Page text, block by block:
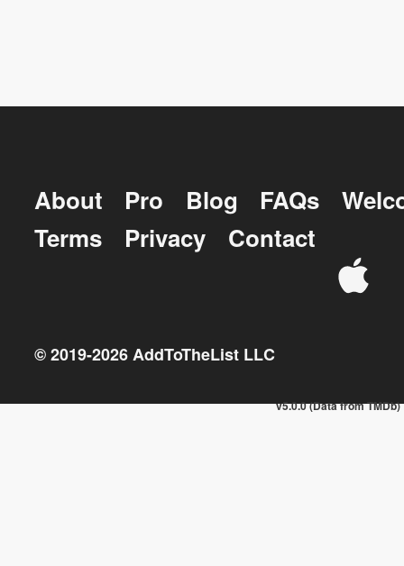
About Pro Blog FAQs
Terms
Privacy Contact
© 2019-2026AddToTheList LLC
v5.0.0 (Data from TMDb)